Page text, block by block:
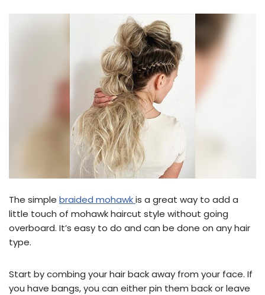
The simple braided mohawkis a great way to add a
little touch of mohawk haircut style without going
overboard. It’s easy to do and can be done on any hair
type.
Start by combing your hair back away from your face. If
you have bangs, you can either pin them back or leave